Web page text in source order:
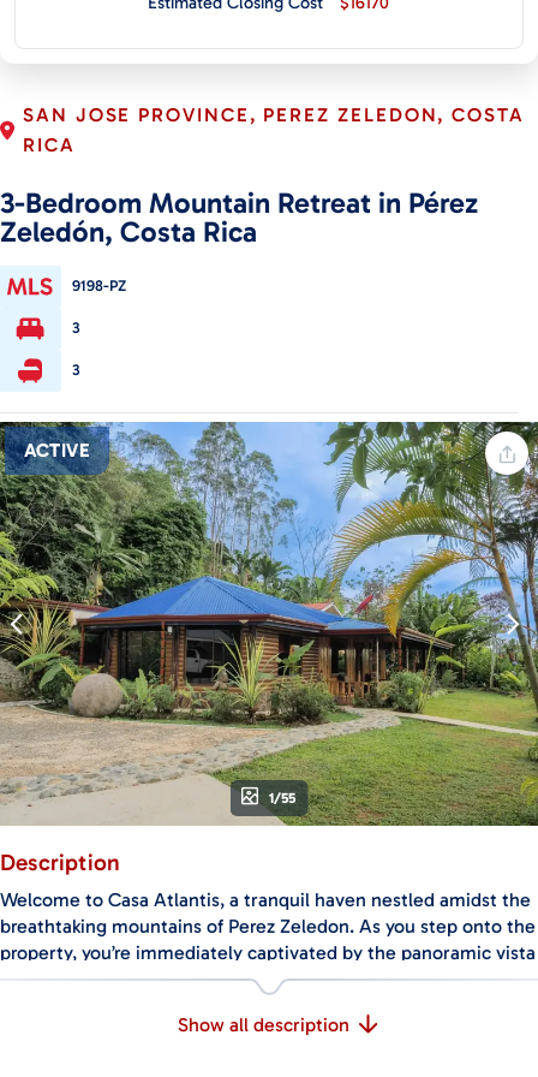
CONTACT
ACTIVE
1/55
3-Bedroom Mountain Retreat in Pérez
Zeledón, Costa Rica
SAN JOSE PROVINCE, PEREZ ZELEDON, COSTA
RICA
9198-PZ
3
3
Description
Welcome to Casa Atlantis, a tranquil haven nestled amidst the
breathtaking mountains of Perez Zeledon. As you step onto the
property, you’re immediately captivated by the panoramic vista
of the surrounding peaks, offering mesmerizing sunsets that
Show all description